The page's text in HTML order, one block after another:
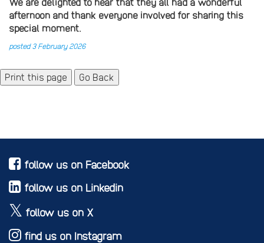
afternoon and thank everyone involved for sharing this
special moment.
posted 3 February 2026
Go Back
follow us on Facebook
follow us on Linkedin
follow us on X
find us on Instagram